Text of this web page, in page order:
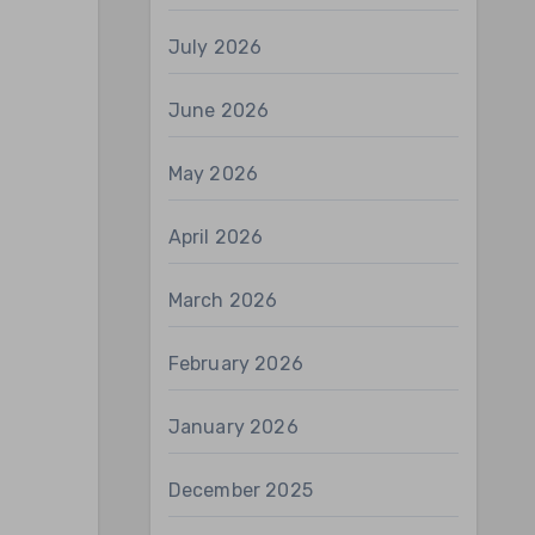
July 2026
June 2026
May 2026
April 2026
March 2026
February 2026
January 2026
December 2025